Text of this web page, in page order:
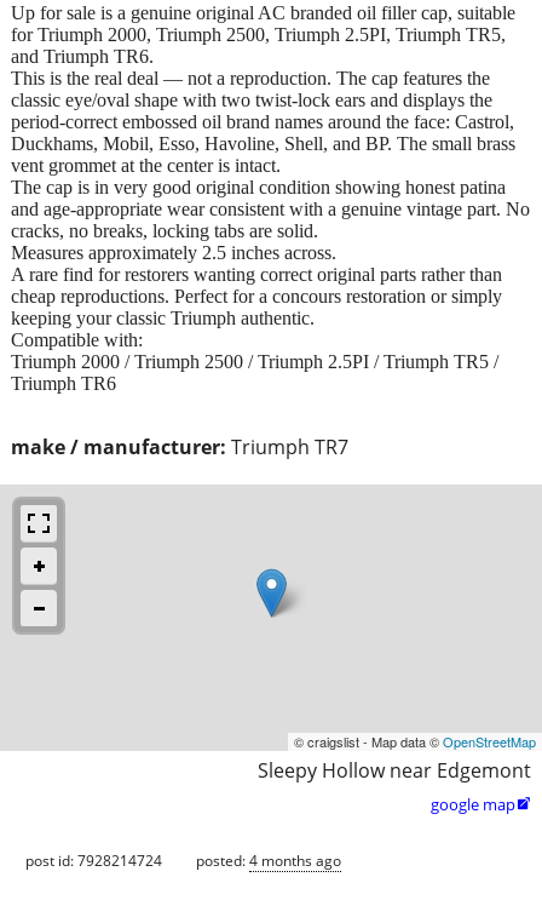
make / manufacturer: Triumph TR7
Up for sale is a genuine original AC branded oil filler cap, suitable
for Triumph 2000, Triumph 2500, Triumph 2.5PI, Triumph TR5,
and Triumph TR6.
This is the real deal — not a reproduction. The cap features the
classic eye/oval shape with two twist-lock ears and displays the
period-correct embossed oil brand names around the face: Castrol,
Duckhams, Mobil, Esso, Havoline, Shell, and BP. The small brass
vent grommet at the center is intact.
The cap is in very good original condition showing honest patina
and age-appropriate wear consistent with a genuine vintage part. No
cracks, no breaks, locking tabs are solid.
Measures approximately 2.5 inches across.
A rare find for restorers wanting correct original parts rather than
cheap reproductions. Perfect for a concours restoration or simply
keeping your classic Triumph authentic.
Compatible with:
Triumph 2000 / Triumph 2500 / Triumph 2.5PI / Triumph TR5 /
Triumph TR6
© craigslist - Map data ©OpenStreetMap
Sleepy Hollow near Edgemont
google map
post id: 7928214724 posted:4 months ago